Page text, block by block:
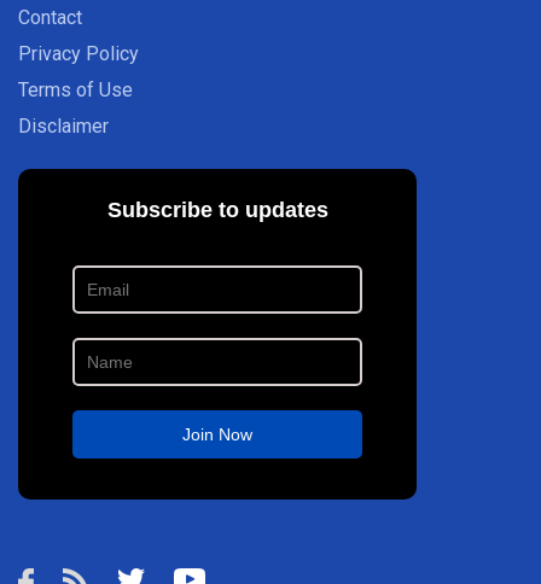
Contact
Privacy Policy
Terms of Use
Disclaimer